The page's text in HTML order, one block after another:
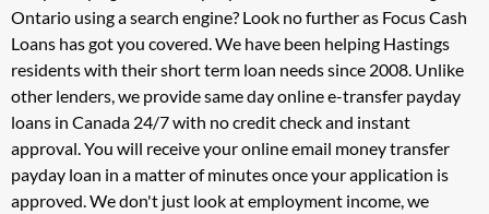
Ontario using a search engine? Look no further as Focus Cash
Loans has got you covered. We have been helping Hastings
residents with their short term loan needs since 2008. Unlike
other lenders, we provide same day online e-transfer payday
loans in Canada 24/7 with no credit check and instant
approval. You will receive your online email money transfer
payday loan in a matter of minutes once your application is
approved. We don't just look at employment income, we